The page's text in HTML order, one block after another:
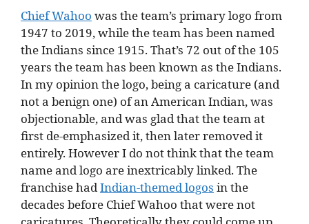
Chief Wahoo was the team’s primary logo from
1947 to 2019, while the team has been named
the Indians since 1915. That’s 72 out of the 105
years the team has been known as the Indians.
In my opinion the logo, being a caricature (and
not a benign one) of an American Indian, was
objectionable, and was glad that the team at
first de-emphasized it, then later removed it
entirely. However I do not think that the team
name and logo are inextricably linked. The
franchise hadIndian-themed logos in the
decades before Chief Wahoo that were not